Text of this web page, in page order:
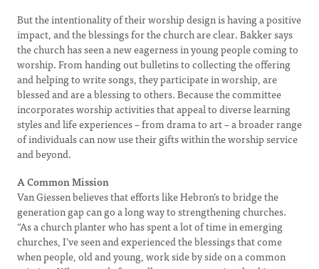
But the intentionality of their worship design is having a positive
impact, and the blessings for the church are clear. Bakker says
the church has seen a new eagerness in young people coming to
worship. From handing out bulletins to collecting the offering
and helping to write songs, they participate in worship, are
blessed and are a blessing to others. Because the committee
incorporates worship activities that appeal to diverse learning
styles and life experiences – from drama to art – a broader range
of individuals can now use their gifts within the worship service
and beyond.
A Common Mission
Van Giessen believes that efforts like Hebron’s to bridge the
generation gap can go a long way to strengthening churches.
“As a church planter who has spent a lot of time in emerging
churches, I’ve seen and experienced the blessings that come
when people, old and young, work side by side on a common